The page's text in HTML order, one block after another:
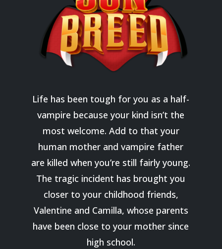
Life has been tough for you as a half-
vampire because your kind isn’t the
most welcome. Add to that your
human mother and vampire father
are killed when you’re still fairly young.
The tragic incident has brought you
closer to your childhood friends,
Valentine and Camilla, whose parents
have been close to your mother since
high school.